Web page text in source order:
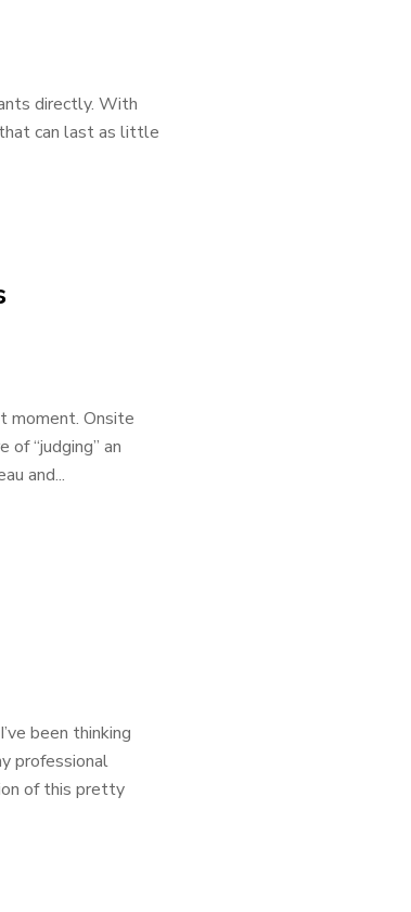
directly. With
can last as little
moment. Onsite
“judging” an
and...
been thinking
professional
of this pretty